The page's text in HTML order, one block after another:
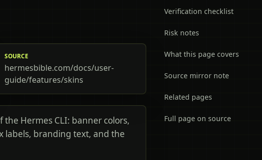
SOURCE
hermesbible.com/docs/user-
guide/features/skins
Hermes CLI: banner colors,
labels, branding text, and the
Verification checklist
Risk notes
What this page covers
Source mirror note
Related pages
Full page on source